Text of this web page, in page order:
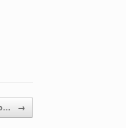
→